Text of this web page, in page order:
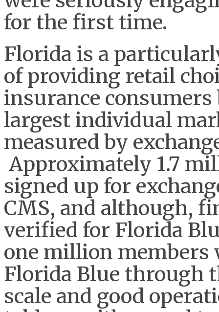
for the first time.
Florida is a
of providing retail
insurance consumers
largest individual
measured by
Approximately 1.7
signed up for
CMS, and although,
verified for Florida
one million
Florida Blue through
scale and good